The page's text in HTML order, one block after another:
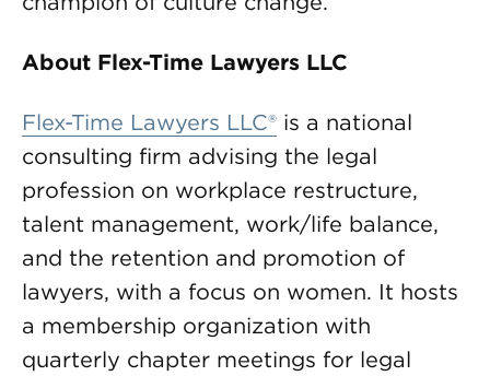
About Flex-Time Lawyers LLC
Flex-Time Lawyers LLC® is a national
consulting firm advising the legal
profession on workplace restructure,
talent management, work/life balance,
and the retention and promotion of
lawyers, with a focus on women. It hosts
a membership organization with
quarterly chapter meetings for legal